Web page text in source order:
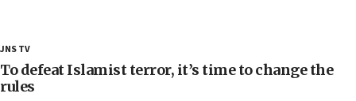
18:02
Trump says clash with Hegseth ‘completely
unfounded rumors’
JNS TV
To defeat Islamist terror, it’s time to change the
rules